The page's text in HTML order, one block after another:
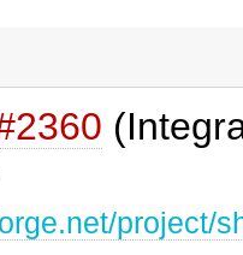
project/